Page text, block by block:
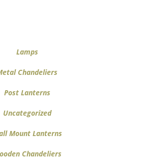
Lamps
Chandeliers
Post Lanterns
Uncategorized
Mount Lanterns
Chandeliers